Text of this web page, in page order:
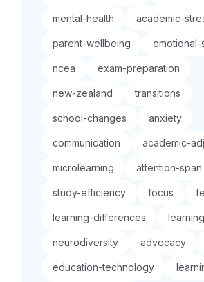
mental-health academic-
parent-wellbeing
ncea exam-preparation
new-zealand transitions
school-changes anxiety
communication academic-
microlearning attention-span
study-efficiency focus
learning-differences
neurodiversity advocacy
education-technology